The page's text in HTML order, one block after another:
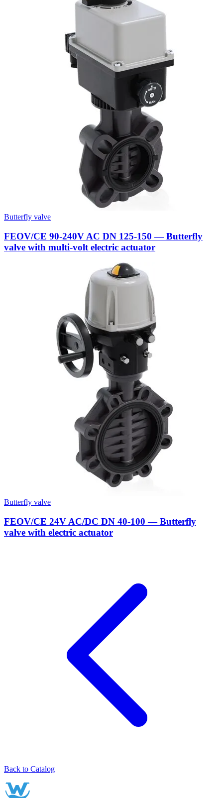
Butterfly valve
FEOV/CE 90-240V AC DN 125-150 — Butterfly
valve with multi-volt electric actuator
Butterfly valve
FEOV/CE 24V AC/DC DN 40-100 — Butterfly
valve with electric actuator
Back to Catalog